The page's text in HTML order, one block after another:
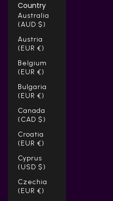
Country
Australia
(AUD $)
Austria
(EUR €)
Belgium
(EUR €)
Bulgaria
(EUR €)
Canada
(CAD $)
Croatia
(EUR €)
Cyprus
(USD $)
Czechia
(EUR €)